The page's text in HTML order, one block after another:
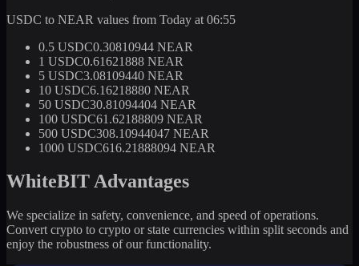
USDC to NEAR values from Today at 06:55
0.5 USDC0.30810944 NEAR
1 USDC0.61621888 NEAR
5 USDC3.08109440 NEAR
10 USDC6.16218880 NEAR
50 USDC30.81094404 NEAR
100 USDC61.62188809 NEAR
500 USDC308.10944047 NEAR
1000 USDC616.21888094 NEAR
WhiteBIT Advantages
We specialize in safety, convenience, and speed of operations.
Convert crypto to crypto or state currencies within split seconds and
enjoy the robustness of our functionality.